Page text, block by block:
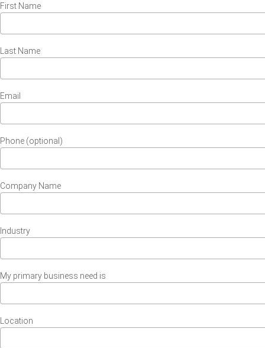
First Name
Last Name
Email
Phone (optional)
Company Name
Industry
My primary business need is
Location